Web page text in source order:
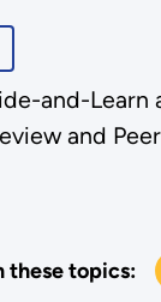
and-
and
these topics: